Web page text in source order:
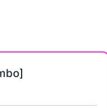
displayed on any
all major computer
space embraces